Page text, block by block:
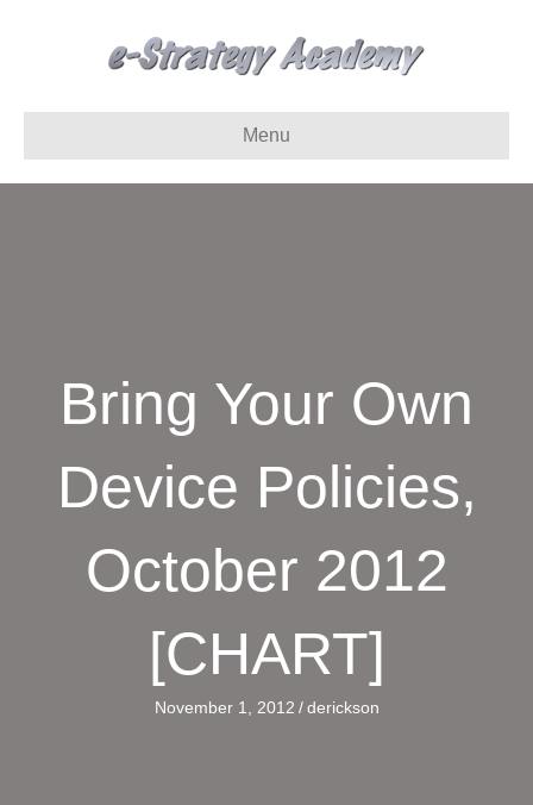
Menu
Bring Your Own
Device Policies,
October 2012
[CHART]
November 1, 2012 / derickson